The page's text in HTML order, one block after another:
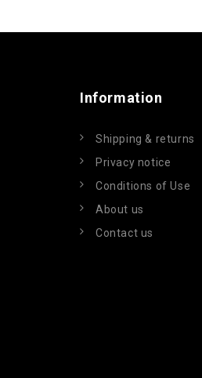
Information
Shipping & returns
Privacy notice
Conditions of Use
About us
Contact us